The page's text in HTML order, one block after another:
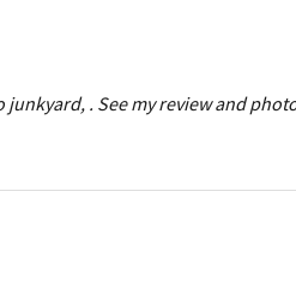
. See my review and